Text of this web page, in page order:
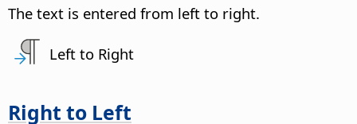
The text is entered from left to right.
Left to Right
Right to Left